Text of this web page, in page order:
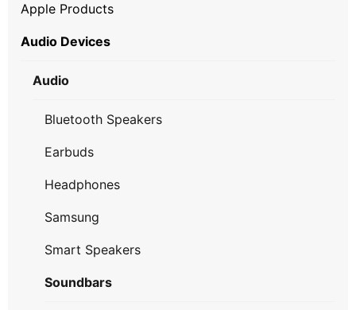
Apple Products
Audio Devices
Audio
Bluetooth Speakers
Earbuds
Headphones
Samsung
Smart Speakers
Soundbars